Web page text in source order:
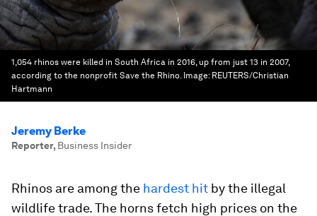
1,054 rhinos were killed in South Africa in 2016, up from just 13 in 2007,
according to the nonprofit Save the Rhino. Image: REUTERS/Christian
Hartmann
Jeremy Berke
Reporter, Business Insider
Rhinos are among the hardest hit by the illegal
wildlife trade. The horns fetch high prices on the